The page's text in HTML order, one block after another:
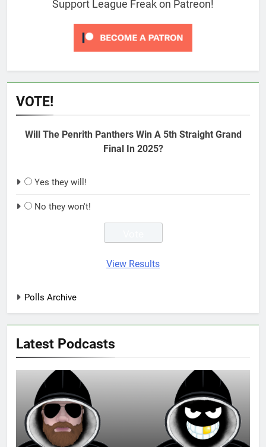
Support League Freak on Patreon!
VOTE!
Will The Penrith Panthers Win A 5th Straight Grand
Final In 2025?
Yes they will!
No they won't!
View Results
Polls Archive
Latest Podcasts